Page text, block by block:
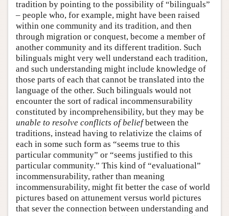
tradition by pointing to the possibility of “bilinguals”
– people who, for example, might have been raised
within one community and its tradition, and then
through migration or conquest, become a member of
another community and its different tradition. Such
bilinguals might very well understand each tradition,
and such understanding might include knowledge of
those parts of each that cannot be translated into the
language of the other. Such bilinguals would not
encounter the sort of radical incommensurability
constituted by incomprehensibility, but they may be
unable to resolve conflicts of beliefbetween the
traditions, instead having to relativize the claims of
each in some such form as “seems true to this
particular community” or “seems justified to this
particular community.” This kind of “evaluational”
incommensurability, rather than meaning
incommensurability, might fit better the case of world
pictures based on attunement versus world pictures
that sever the connection between understanding and